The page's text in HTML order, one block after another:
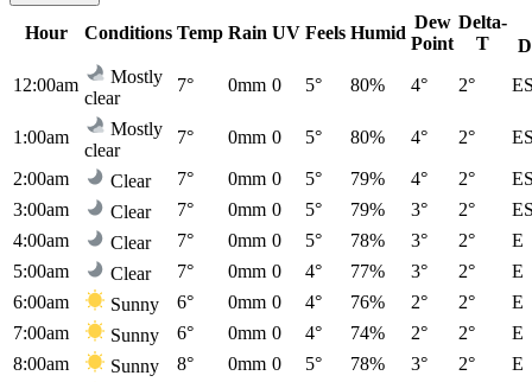
Hour Conditions Temp Rain UV Feels Humid
Dew
Point
Delta-
T
12:00am
Mostly
clear
7° 0mm 0 5° 80% 4° 2°
1:00am
Mostly
clear
7° 0mm 0 5° 80% 4° 2°
2:00am Clear 7° 0mm 0 5° 79% 4° 2°
3:00am
Clear 7° 0mm 0 5° 79% 3° 2°
4:00am
Clear 7° 0mm 0 5° 78% 3° 2°
E
5:00am
Clear 7° 0mm 0 4° 77% 3° 2°
E
6:00am
Sunny 6° 0mm 0 4° 76% 2° 2°
E
7:00am
Sunny 6° 0mm 0 4° 74% 2° 2°
E
8:00am
Sunny 8° 0mm 0 5° 78% 3° 2°
E